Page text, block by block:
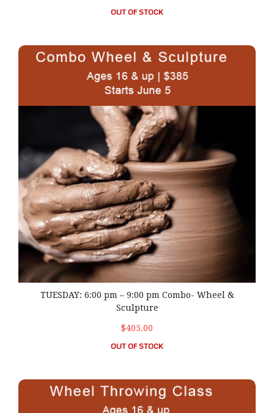
OUT OF STOCK
TUESDAY: 6:00 pm – 9:00 pm Combo- Wheel & Sculpture
TUESDAY: 6:00 pm – 9:00 pm Combo- Wheel &
Sculpture
$405.00
OUT OF STOCK
WEDNESDAY: 6:00 pm – 9:00 pm Wheel Throwing